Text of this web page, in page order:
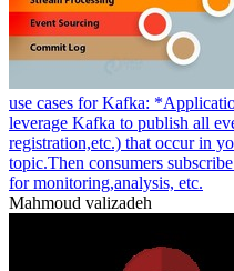
use cases for Kafka:
leverage Kafka to publish all
registration,etc.) that occur in
topic.Then consumers
for monitoring,analysis, etc.
Mahmoud valizadeh